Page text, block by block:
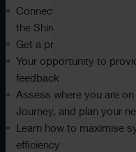
Connect with other
the ShireSystem team
Get a preview of what we
Your opportunity to
feedback
Assess where you are
Journey, and plan your
Learn how to maximise
efficiency